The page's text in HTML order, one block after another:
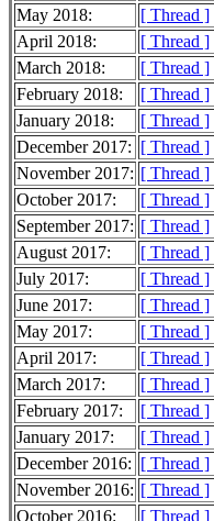
May 2018:
[ Thread ]
April 2018:
[ Thread ]
March 2018:
[ Thread ]
February 2018:
[ Thread ]
January 2018:
[ Thread ]
December 2017: [ Thread ]
November 2017: [ Thread ]
October 2017:
[ Thread ]
September 2017: [ Thread ]
August 2017:
[ Thread ]
July 2017:
[ Thread ]
June 2017:
[ Thread ]
May 2017:
[ Thread ]
April 2017:
[ Thread ]
March 2017:
[ Thread ]
February 2017:
[ Thread ]
January 2017:
[ Thread ]
December 2016: [ Thread ]
November 2016: [ Thread ]
October 2016:
[ Thread ]